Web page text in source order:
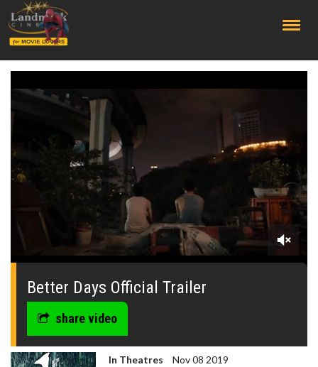
0
seconds
Better Days Official Trailer
share video
In Theatres
Nov 08 2019